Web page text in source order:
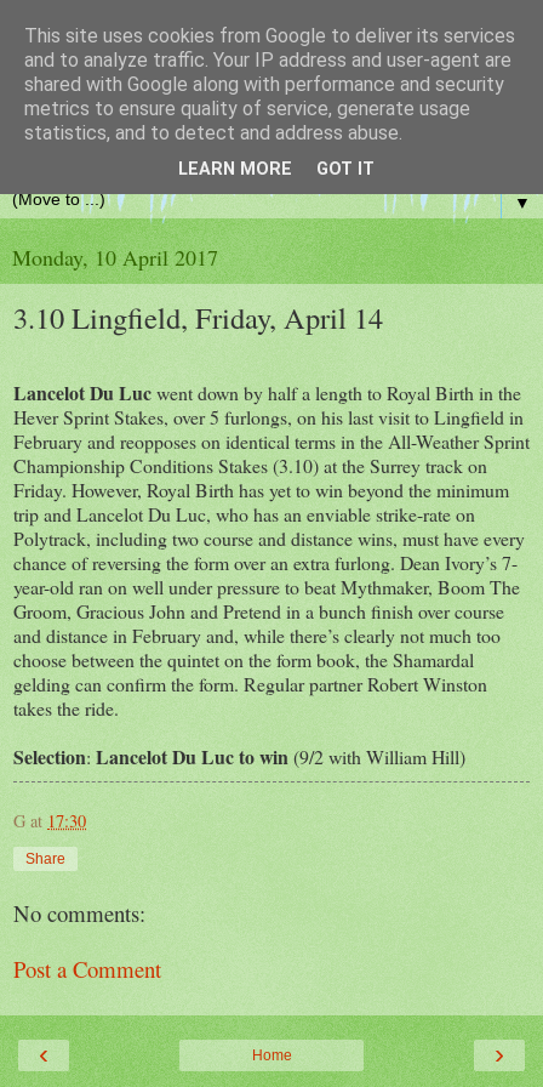
From banker bets to racing banter!
▼
Monday, 10 April 2017
3.10 Lingfield, Friday, April 14
Lancelot Du Lucwent down by half a length to Royal Birth in the
Hever Sprint Stakes, over 5 furlongs, on his last visit to Lingfield in
February and reopposes on identical terms in the All-Weather Sprint
Championship Conditions Stakes (3.10) at the Surrey track on
Friday. However, Royal Birth has yet to win beyond the minimum
trip and Lancelot Du Luc, who has an enviable strike-rate on
Polytrack, including two course and distance wins, must have every
chance of reversing the form over an extra furlong. Dean Ivory’s 7-
year-old ran on well under pressure to beat Mythmaker, Boom The
Groom, Gracious John and Pretend in a bunch finish over course
and distance in February and, while there’s clearly not much too
choose between the quintet on the form book, the Shamardal
gelding can confirm the form. Regular partner Robert Winston
takes the ride.
Selection: Lancelot Du Luc to win(9/2 with William Hill)
G at 17:30
Share
No comments:
Post a Comment
‹ ›
Home
This site uses cookies from Google to deliver its services
and to analyze traffic. Your IP address and user-agent are
shared with Google along with performance and security
metrics to ensure quality of service, generate usage
statistics, and to detect and address abuse.
LEARN MORE GOT IT